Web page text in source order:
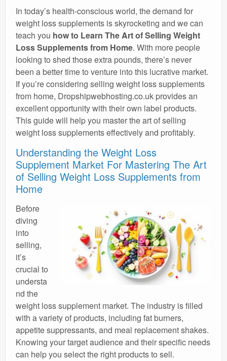
In today’s health-conscious world, the demand for
weight loss supplements is skyrocketing and we can
teach you how to Learn The Art of Selling Weight
Loss Supplements from Home. With more people
looking to shed those extra pounds, there’s never
been a better time to venture into this lucrative market.
If you’re considering selling weight loss supplements
from home, Dropshipwebhosting.co.uk provides an
excellent opportunity with their own label products.
This guide will help you master the art of selling
weight loss supplements effectively and profitably.
Understanding the Weight Loss
Supplement Market For Mastering The Art
of Selling Weight Loss Supplements from
Home
Before
diving
into
selling,
it’s
crucial to
understa
nd the
weight loss supplement market. The industry is filled
with a variety of products, including fat burners,
appetite suppressants, and meal replacement shakes.
Knowing your target audience and their specific needs
can help you select the right products to sell.